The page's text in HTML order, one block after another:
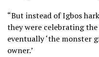
“But instead of Igbos
they were celebrating
eventually ‘the monster
owner.’